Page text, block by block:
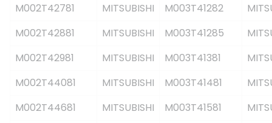
M002T42781
MITSUBISHI M003T41282
M002T42881
MITSUBISHI M003T41285
M002T42981
MITSUBISHI M003T41381
M002T44081
MITSUBISHI M003T41481
M002T44681
MITSUBISHI M003T41581